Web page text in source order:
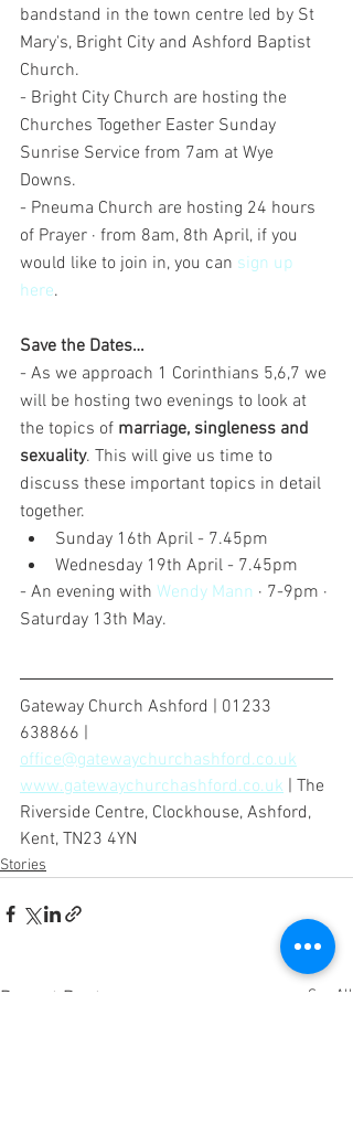
bandstand in the town centre led by St
Mary's, Bright City and Ashford Baptist
Church.
- Bright City Church are hosting the
Churches Together Easter Sunday
Sunrise Service from 7am at Wye
Downs.
- Pneuma Church are hosting 24 hours
of Prayer · from 8am, 8th April, if you
would like to join in, you can sign up
here.
Save the Dates…
- As we approach 1 Corinthians 5,6,7 we
will be hosting two evenings to look at
the topics of marriage, singleness and
sexuality. This will give us time to
discuss these important topics in detail
together.
Sunday 16th April - 7.45pm
Wednesday 19th April - 7.45pm
- An evening with Wendy Mann · 7-9pm ·
Saturday 13th May.
Gateway Church Ashford | 01233
638866 |
office@gatewaychurchashford.co.uk
www.gatewaychurchashford.co.uk | The
Riverside Centre, Clockhouse, Ashford,
Kent, TN23 4YN
Stories
Recent Posts See All